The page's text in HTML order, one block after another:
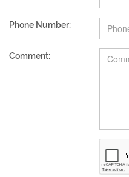
Phone Number:
Comment: